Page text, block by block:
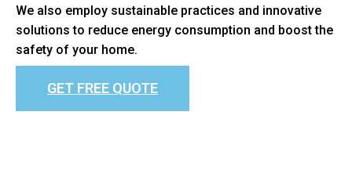
We also employ sustainable practices and innovative
solutions to reduce energy consumption and boost the
safety of your home.
GET FREE QUOTE